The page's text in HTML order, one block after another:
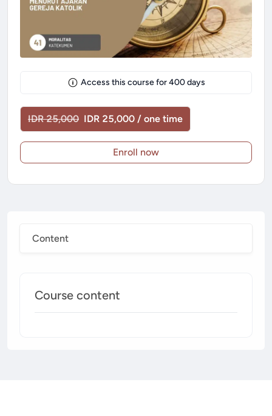
Content
Course content
Access this course for 400 days
IDR 25,000 IDR 25,000 / one time
Enroll now